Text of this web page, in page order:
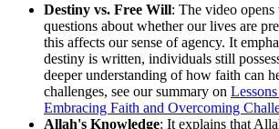
Destiny vs. Free Will: The video
questions about whether our lives are
this affects our sense of agency. It
destiny is written, individuals still
deeper understanding of how faith can
challenges, see our summary on
Embracing Faith and Overcoming
Allah's Knowledge: It explains that